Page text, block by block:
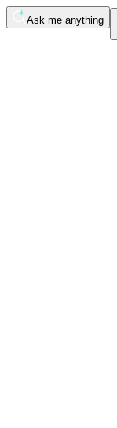
Ask me anything